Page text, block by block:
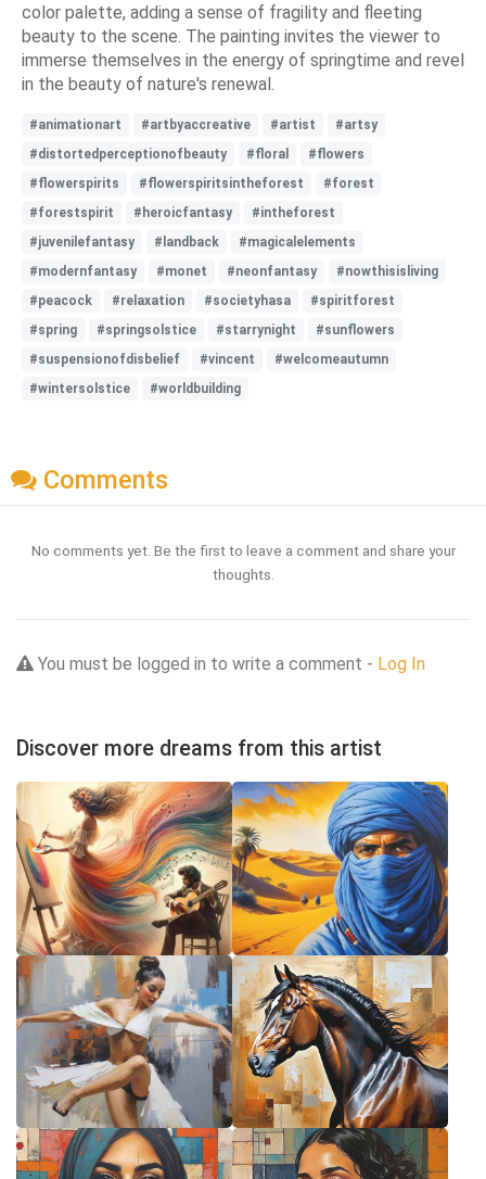
color palette, adding a sense of fragility and fleeting
beauty to the scene. The painting invites the viewer to
immerse themselves in the energy of springtime and revel
in the beauty of nature's renewal.
#animationart #artbyaccreative #artist
#artsy
#distortedperceptionofbeauty
#floral
#flowers
#flowerspirits
#flowerspiritsintheforest
#forest
#forestspirit
#heroicfantasy
#intheforest
#juvenilefantasy
#landback
#magicalelements
#modernfantasy
#monet #neonfantasy
#nowthisisliving
#peacock
#relaxation #societyhasa
#spiritforest
#spring
#springsolstice #starrynight
#sunflowers
#suspensionofdisbelief
#vincent
#welcomeautumn
#wintersolstice
#worldbuilding
Comments
No comments yet. Be the first to leave a comment and share your
thoughts.
You must be logged in to write a comment - Log In
Discover more dreams from this artist